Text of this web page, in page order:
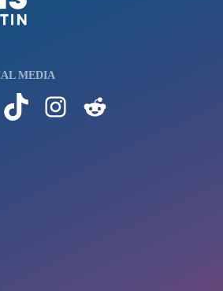
MEDIA
Watch Videos on Our YouTube ChannelFollow us on TikTokSee what's on our Instagram